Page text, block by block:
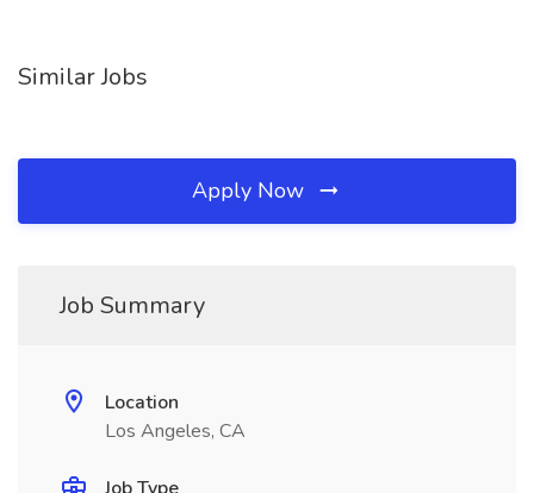
Similar Jobs
Apply Now
Job Summary
Location
Los Angeles, CA